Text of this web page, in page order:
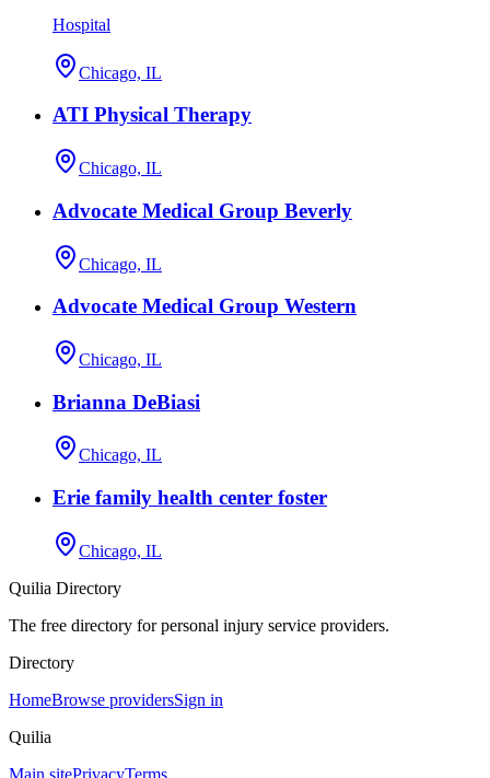
Hospital
Chicago, IL
ATI Physical Therapy
Chicago, IL
Advocate Medical Group Beverly
Chicago, IL
Advocate Medical Group Western
Chicago, IL
Brianna DeBiasi
Chicago, IL
Erie family health center foster
Chicago, IL
Quilia Directory
The free directory for personal injury service providers.
Directory
HomeBrowse providersSign in
Quilia
Main sitePrivacyTerms